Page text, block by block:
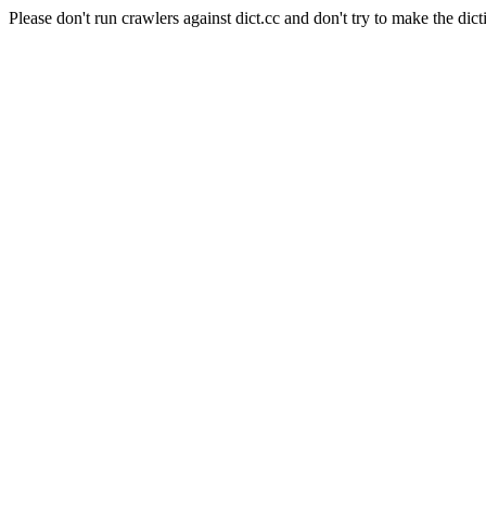
Please don't run crawlers against dict.cc and don't try to make the